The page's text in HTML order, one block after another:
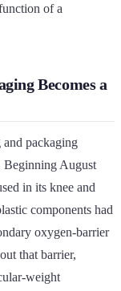
of a
Becomes a
packaging
Beginning August
in its knee and
components had
oxygen-barrier
that barrier,
weight